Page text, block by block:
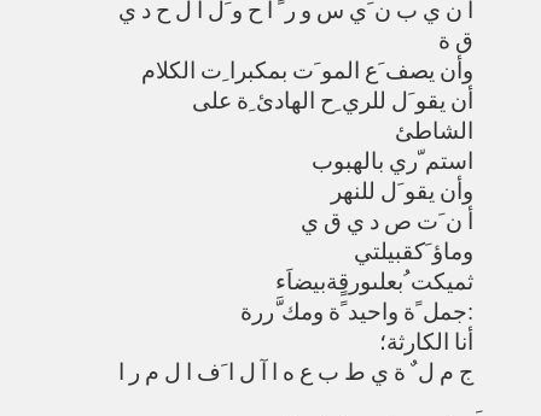
أ ن ي ب ن َي س و ر ً ا ح و َل ا ل ح د ي
ق ة
وأن يصف َع المو َت بمكبرا ِت الكلام
أن يقو َل للري ِح الهادئ ِة على
الشاطئ
استم ّري بالهبوب
وأن يقو َل للنهر
أ ن َت ص د ي ق ي
وماؤ َكقبيلتي
ثميكت ُبعلىورقٍةبيضاَء
جمل ًة واحيد ًة ومك َّررة:
أنا الكارثة؛
ج م ل ٌ ة ي ط ب ع ه ا آ ل ا َف ا ل م ر ا